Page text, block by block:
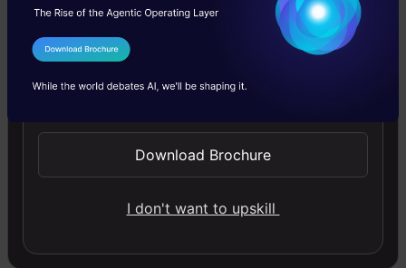
This calculates distance in embedding space
from known toxic content clusters.
Toxicity
I Agree to the
Send WhatsApp Updates
Download Brochure
I don't want to upskill